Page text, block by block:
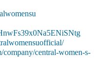
central-women-s-